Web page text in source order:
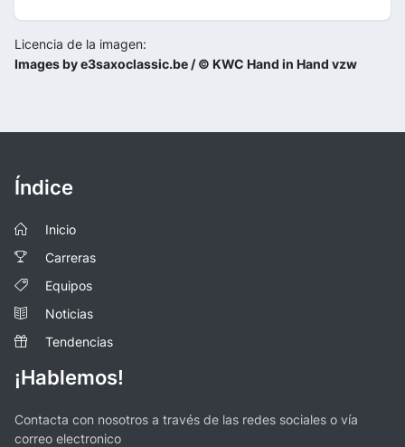
Licencia de la imagen:
Images by e3saxoclassic.be / © KWC Hand in Hand vzw
Índice
Inicio
Carreras
Equipos
Noticias
Tendencias
¡Hablemos!
Contacta con nosotros a través de las redes sociales o vía
correo electronico